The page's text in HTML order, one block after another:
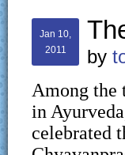
Jan 10,
2011
by
Among the
in
celebrated